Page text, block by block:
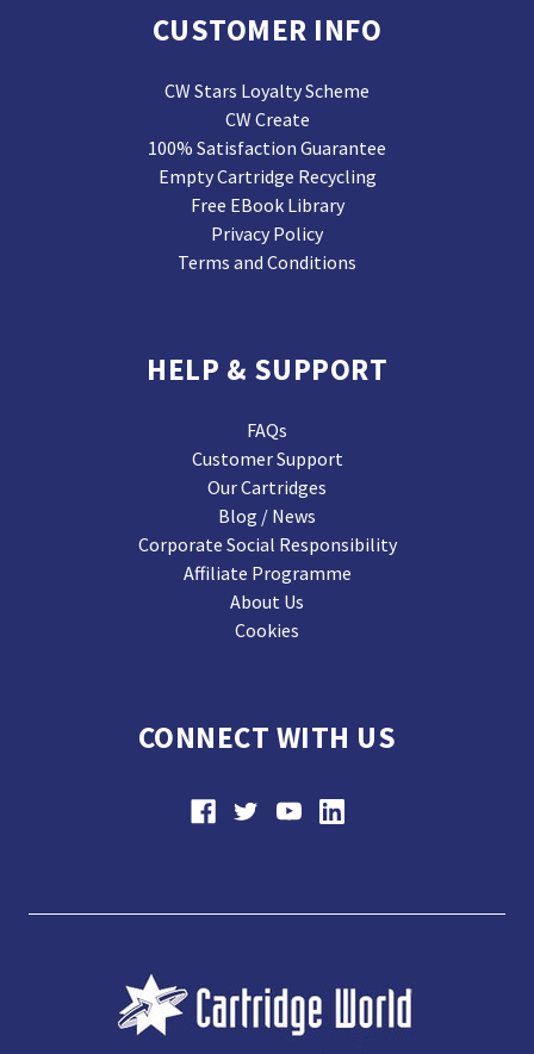
CUSTOMER INFO
CW Stars Loyalty Scheme
CW Create
100% Satisfaction Guarantee
Empty Cartridge Recycling
Free EBook Library
Privacy Policy
Terms and Conditions
HELP & SUPPORT
FAQs
Customer Support
Our Cartridges
Blog / News
Corporate Social Responsibility
Affiliate Programme
About Us
Cookies
CONNECT WITH US